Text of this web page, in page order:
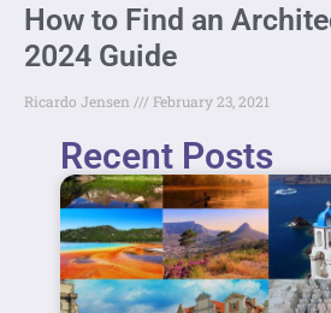
How to Find an
2024 Guide
Ricardo Jensen February 23, 2021
Recent Posts